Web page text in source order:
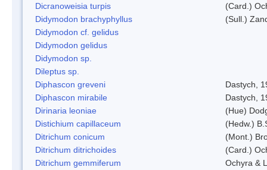
Dicranoweisia turpis
(Card.)
Didymodon brachyphyllus
(Sull.)
Didymodon cf. gelidus
Didymodon gelidus
Didymodon sp.
Dileptus sp.
Diphascon greveni
Dastych,
Diphascon mirabile
Dastych,
Dirinaria leoniae
(Hue)
Distichium capillaceum
(Hedw.)
Ditrichum conicum
(Mont.)
Ditrichum ditrichoides
(Card.)
Ditrichum gemmiferum
Ochyra &